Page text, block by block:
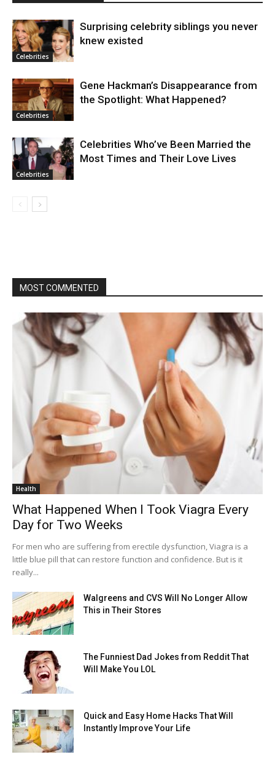
Celebrities
Surprising celebrity siblings you never
knew existed
Celebrities
Gene Hackman’s Disappearance from
the Spotlight: What Happened?
Celebrities
Celebrities Who’ve Been Married the
Most Times and Their Love Lives
MOST COMMENTED
Health
What Happened When I Took Viagra Every
Day for Two Weeks
For men who are suffering from erectile dysfunction, Viagra is a
little blue pill that can restore function and confidence. But is it
really...
Walgreens and CVS Will No Longer Allow
This in Their Stores
The Funniest Dad Jokes from Reddit That
Will Make You LOL
Quick and Easy Home Hacks That Will
Instantly Improve Your Life